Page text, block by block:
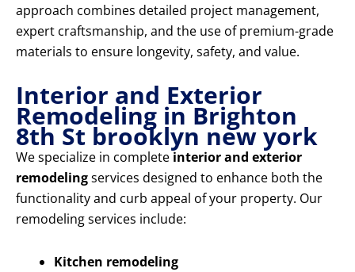
approach combines detailed project management,
expert craftsmanship, and the use of premium-grade
materials to ensure longevity, safety, and value.
Interior and Exterior
Remodeling in Brighton
8th St brooklyn new york
We specialize in complete interior and exterior
remodelingservices designed to enhance both the
functionality and curb appeal of your property. Our
remodeling services include:
Kitchen remodeling